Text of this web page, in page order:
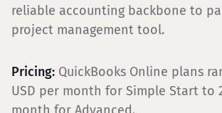
reliable accounting backbone to
project management tool.
Pricing: QuickBooks Online plans
USD per month for Simple Start to